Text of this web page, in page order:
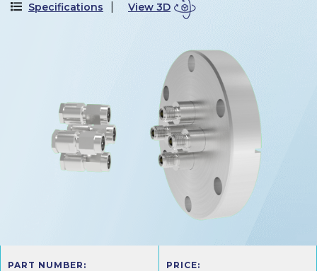
Specifications View 3D
PART NUMBER: PRICE: